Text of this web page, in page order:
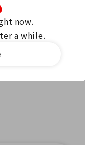
now.
a while.